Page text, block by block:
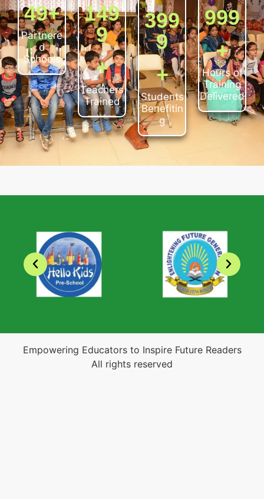
50+
Partnere
d
Schools
150
0
+
Teachers
Trained
400
0
+
Students
Benefitin
g
100
0
+
Hours of
Training
Delivered
Empowering Educators to Inspire Future Readers
All rights reserved